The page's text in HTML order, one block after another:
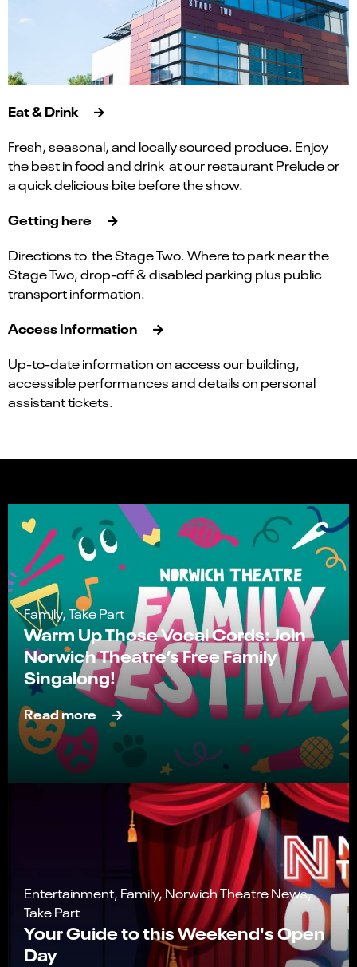
Eat & Drink
Fresh, seasonal, and locally sourced produce. Enjoy
the best in food and drink at our restaurant Prelude or
a quick delicious bite before the show.
Getting here
Directions to the Stage Two. Where to park near the
Stage Two, drop-off & disabled parking plus public
transport information.
Access Information
Up-to-date information on access our building,
accessible performances and details on personal
assistant tickets.
Family, Take Part
Warm Up Those Vocal Cords: Join
Norwich Theatre’s Free Family
Singalong!
Read more
Entertainment, Family, Norwich Theatre News,
Take Part
Your Guide to this Weekend's Open
Day